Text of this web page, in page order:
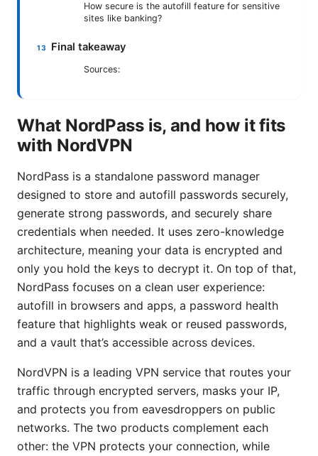
How secure is the autofill feature for sensitive
sites like banking?
Final takeaway
Sources:
What NordPass is, and how it fits
with NordVPN
NordPass is a standalone password manager
designed to store and autofill passwords securely,
generate strong passwords, and securely share
credentials when needed. It uses zero-knowledge
architecture, meaning your data is encrypted and
only you hold the keys to decrypt it. On top of that,
NordPass focuses on a clean user experience:
autofill in browsers and apps, a password health
feature that highlights weak or reused passwords,
and a vault that’s accessible across devices.
NordVPN is a leading VPN service that routes your
traffic through encrypted servers, masks your IP,
and protects you from eavesdroppers on public
networks. The two products complement each
other: the VPN protects your connection, while